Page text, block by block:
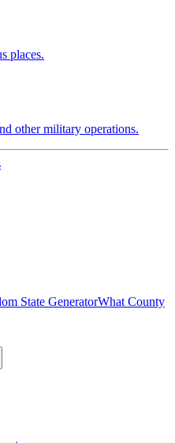
places.
other military operations.
State GeneratorWhat County